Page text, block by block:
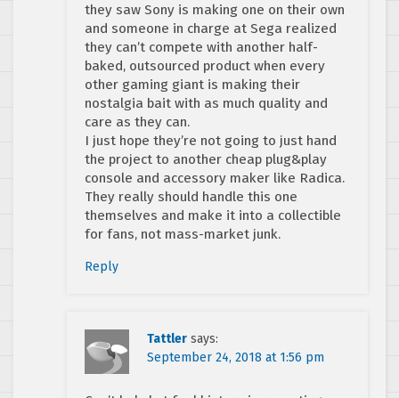
they saw Sony is making one on their own
and someone in charge at Sega realized
they can’t compete with another half-
baked, outsourced product when every
other gaming giant is making their
nostalgia bait with as much quality and
care as they can.
I just hope they’re not going to just hand
the project to another cheap plug&play
console and accessory maker like Radica.
They really should handle this one
themselves and make it into a collectible
for fans, not mass-market junk.
Reply
Tattler says:
September 24, 2018 at 1:56 pm